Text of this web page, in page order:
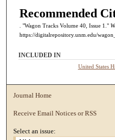
Recommended
. "Wagon Tracks Volume 40, Issue 1."
https://digitalrepository.unm.edu/
INCLUDED IN
United States
Journal Home
Receive Email Notices or RSS
Select an issue: